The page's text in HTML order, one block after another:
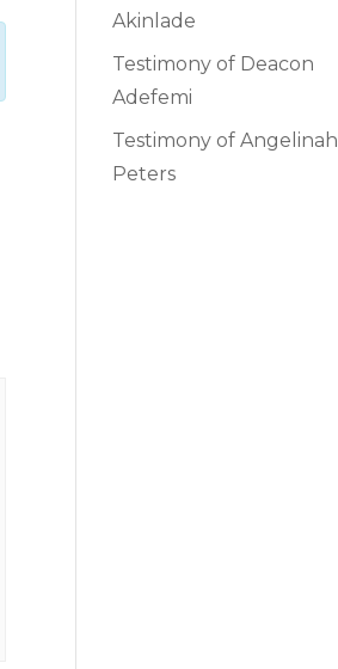
Akinlade
Testimony of Deacon
Adefemi
Testimony of Angelinah
Peters